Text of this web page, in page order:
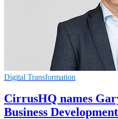
Digital Transformation
CirrusHQ names
Business Development